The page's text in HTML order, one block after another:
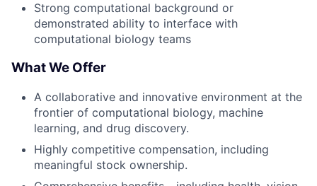
Strong computational background or
demonstrated ability to interface with
computational biology teams
What We Offer
A collaborative and innovative environment at the
frontier of computational biology, machine
learning, and drug discovery.
Highly competitive compensation, including
meaningful stock ownership.